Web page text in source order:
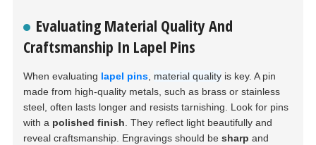
Evaluating Material Quality And
Craftsmanship In Lapel Pins
When evaluating lapel pins material quality is key. A pin
made from high-quality metals, such as brass orstainless
steel , often lasts longer and resists tarnishing. Look for pins
with a polished finish . They reflect light beautifully and
reveal craftsmanship. Engravings should besharp and